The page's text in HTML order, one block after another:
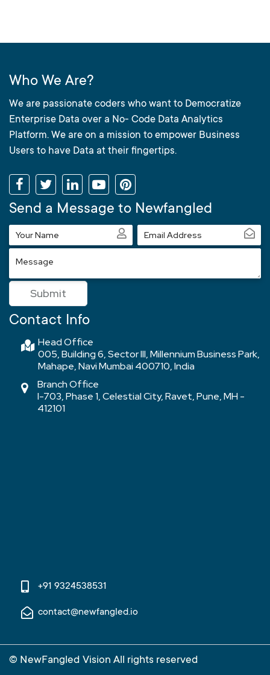
Who We Are?
We are passionate coders who want to Democratize
Enterprise Data over a No- Code Data Analytics
Platform. We are on a mission to empower Business
Users to have Data at their fingertips.
Send a Message to Newfangled
Your
Name
Email
Address
Message
Submit
Contact Info
Head Office
005, Building 6, Sector III, Millennium Business Park,
Mahape, Navi Mumbai 400710, India
Branch Office
I-703, Phase 1, Celestial City, Ravet, Pune, MH -
412101
+91 9324538531
contact@newfangled.io
© NewFangled Vision All rights reserved